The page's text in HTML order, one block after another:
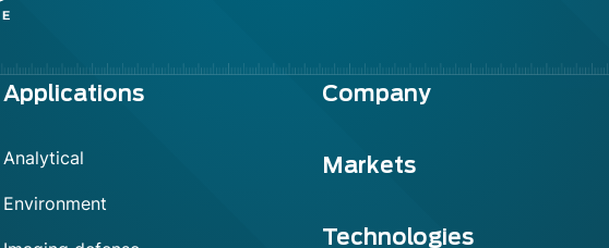
Applications
Analytical
Environment
Company
Markets
Technologies